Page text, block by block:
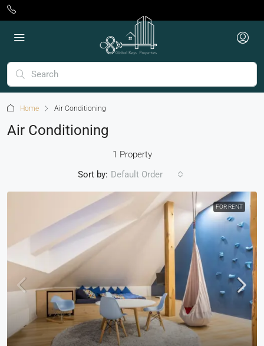
Home Air Conditioning
Air Conditioning
1 Property
Sort by: Default Order
FOR RENT